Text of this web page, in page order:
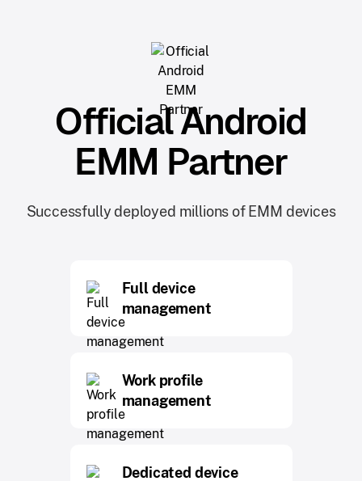
Official Android
EMM Partner
Successfully deployed millions of EMM devices
Full device
management
Work profile
management
Dedicated device